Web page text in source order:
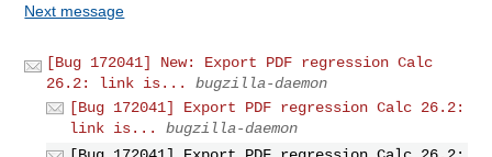
Next message
[Bug 172041] New: Export PDF regression Calc
26.2: link is...
bugzilla-daemon
[Bug 172041] Export PDF regression Calc 26.2:
link is...
bugzilla-daemon